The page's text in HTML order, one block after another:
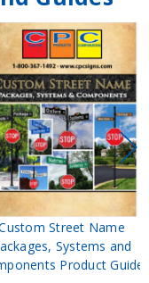
Street Name
Systems and
Product Guide